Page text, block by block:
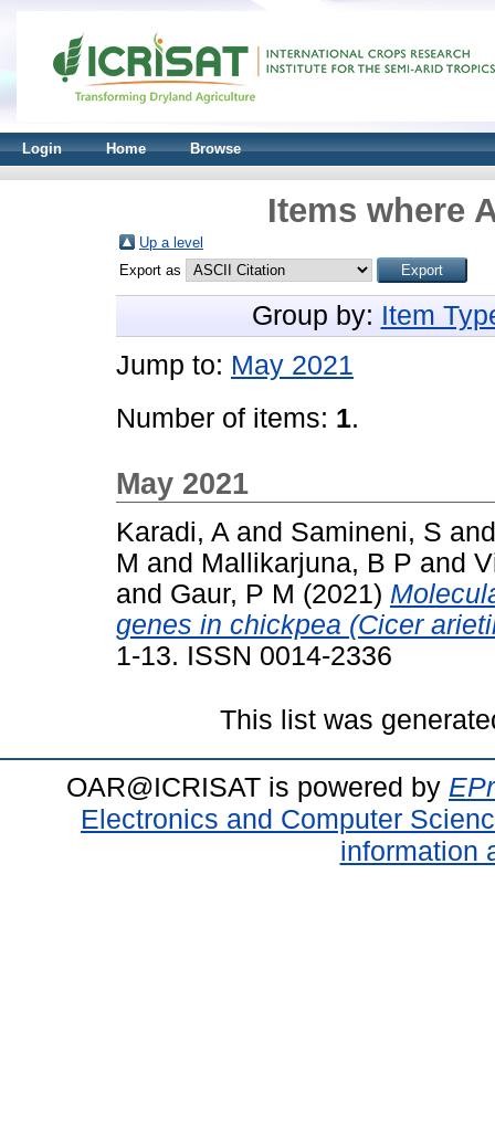
Login Home Browse
Items where
Up a level
Export as
Group by: Item
Jump to: May 2021
Number of items: 1.
May 2021
Karadi, A and Samineni, S
M and Mallikarjuna, B P and
and Gaur, P M (2021)
genes in chickpea (Cicer
1-13. ISSN 0014-2336
This list was
OAR@ICRISAT is powered by
Electronics and Computer
information